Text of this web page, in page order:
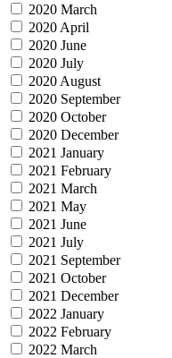
2020 March
2020 April
2020 June
2020 July
2020 August
2020 September
2020 October
2020 December
2021 January
2021 February
2021 March
2021 May
2021 June
2021 July
2021 September
2021 October
2021 December
2022 January
2022 February
2022 March